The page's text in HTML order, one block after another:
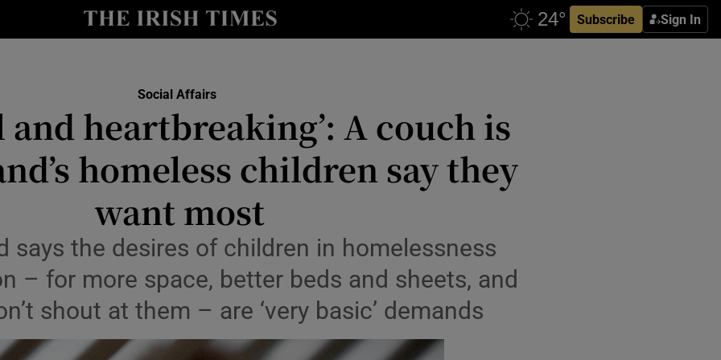
Subscribe Sign In
Show Science sub sections
Show Motors sub sections
Social Affairs
and heartbreaking’: A couch is
homeless children say they
want most
says the desires of children in homelessness
– for more space, better beds and sheets, and
shout at them – are ‘very basic’ demands